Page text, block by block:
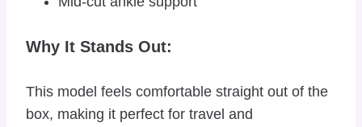
Why It Stands Out:
This model feels comfortable straight out of the
box, making it perfect for travel and